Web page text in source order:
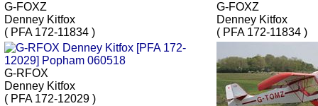
G-FOXZ
Denney Kitfox
( PFA 172-11834 )
G-FOXZ
Denney Kitfox
( PFA 172-11834 )
G-RFOX
Denney Kitfox
( PFA 172-12029 )